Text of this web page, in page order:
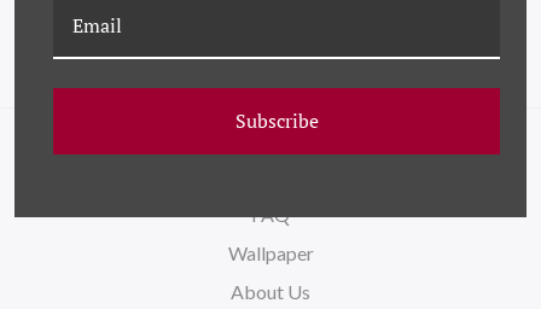
FAQ
Wallpaper
About Us
Subscribe